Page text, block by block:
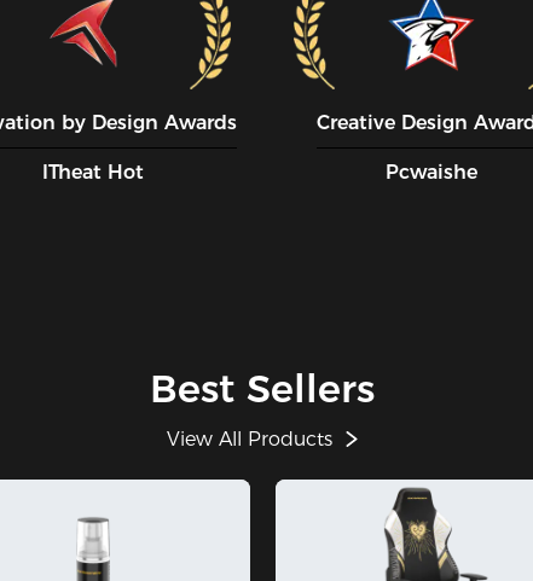
by Design Awards
ITheat Hot
Creative Design
Pcwaishe
Best Sellers
View All Products